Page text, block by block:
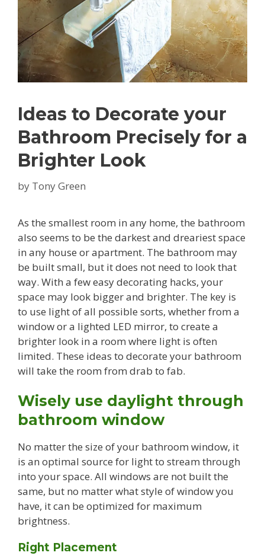
Ideas to Decorate your
Bathroom Precisely for a
Brighter Look
by Tony Green
As the smallest room in any home, the bathroom
also seems to be the darkest and dreariest space
in any house or apartment. The bathroom may
be built small, but it does not need to look that
way. With a few easy decorating hacks, your
space may look bigger and brighter. The key is
to use light of all possible sorts, whether from a
window or a lighted LED mirror, to create a
brighter look in a room where light is often
limited. These ideas to decorate your bathroom
will take the room from drab to fab.
Wisely use daylight through
bathroom window
No matter the size of your bathroom window, it
is an optimal source for light to stream through
into your space. All windows are not built the
same, but no matter what style of window you
have, it can be optimized for maximum
brightness.
Right Placement